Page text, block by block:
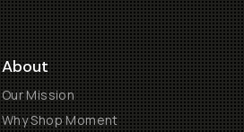
About
Our Mission
Why Shop Moment